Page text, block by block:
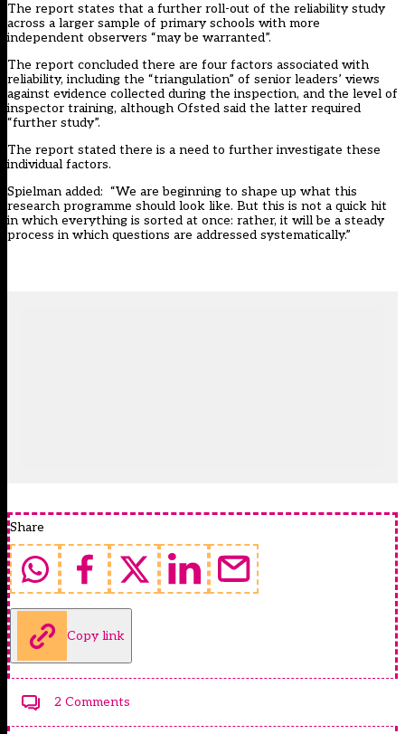
The report states that a further roll-out of the reliability study
across a larger sample of primary schools with more
independent observers “may be warranted”.
The report concluded there are four factors associated with
reliability, including the “triangulation” of senior leaders’ views
against evidence collected during the inspection, and the level of
inspector training, although Ofsted said the latter required
“further study”.
The report stated there is a need to further investigate these
individual factors.
Spielman added: “We are beginning to shape up what this
research programme should look like. But this is not a quick hit
in which everything is sorted at once: rather, it will be a steady
process in which questions are addressed systematically.”
Share
Copy link
2 Comments